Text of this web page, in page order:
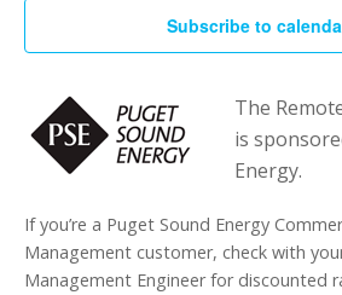
Subscribe to
The
is
Energy.
If you’re a Puget Sound Energy
Management customer, check with
Management Engineer for discounted